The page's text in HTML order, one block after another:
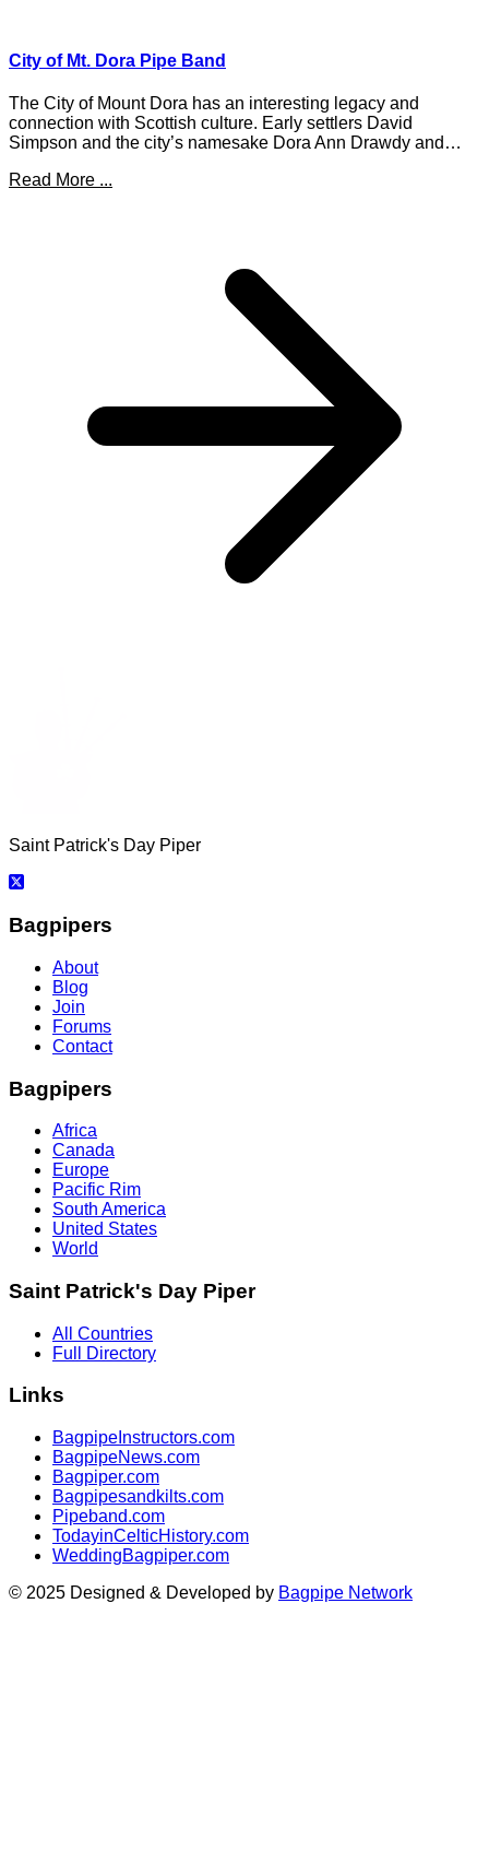
City of Mt. Dora Pipe Band
The City of Mount Dora has an interesting legacy and
connection with Scottish culture. Early settlers David
Simpson and the city’s namesake Dora Ann Drawdy and…
Read More ...
Saint Patrick's Day Piper
Bagpipers
About
Blog
Join
Forums
Contact
Bagpipers
Africa
Canada
Europe
Pacific Rim
South America
United States
World
Saint Patrick's Day Piper
All Countries
Full Directory
Links
BagpipeInstructors.com
BagpipeNews.com
Bagpiper.com
Bagpipesandkilts.com
Pipeband.com
TodayinCelticHistory.com
WeddingBagpiper.com
© 2025 Designed & Developed by Bagpipe Network